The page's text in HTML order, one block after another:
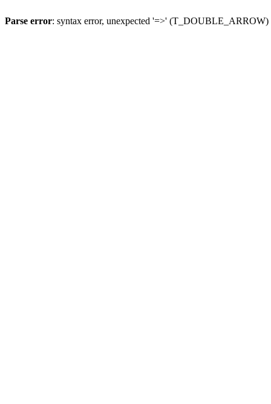
Parse error: syntax error, unexpected '=>'